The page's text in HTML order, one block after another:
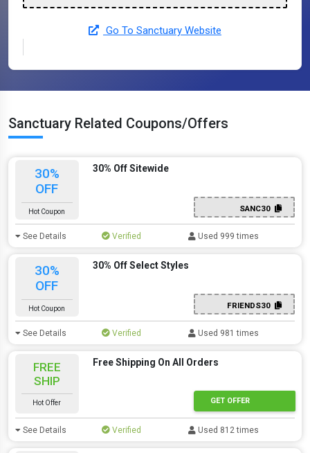
Go To Sanctuary Website
Sanctuary Related Coupons/Offers
30%
OFF
Hot Coupon
30% Off Sitewide
SANC30
See Details Verified Used 999 times
30%
OFF
Hot Coupon
30% Off Select Styles
FRIENDS30
See Details Verified Used 981 times
FREE
SHIP
Hot Offer
Free Shipping On All Orders
GET OFFER
See Details Verified Used 812 times